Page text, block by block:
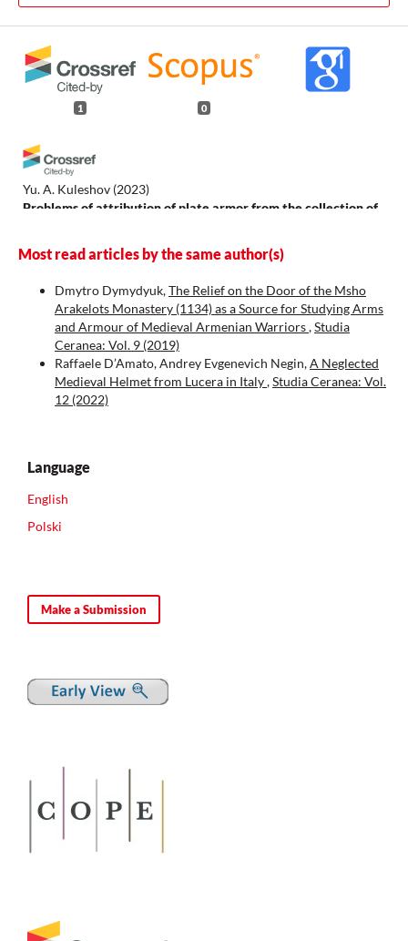
1 0
Yu. A. Kuleshov (2023)
Problems of attribution of plate armor from the collection of
Universum Humanitarium(1), 142.
Most read articles by the same author(s)
Dmytro Dymydyuk,The Relief on the Door of the Msho
Arakelots Monastery (1134) as a Source for Studying Arms
and Armour of Medieval Armenian Warriors,Studia
Ceranea: Vol. 9 (2019)
Raffaele D’Amato, Andrey Evgenevich Negin,A Neglected
Medieval Helmet from Lucera in Italy,Studia Ceranea: Vol.
12 (2022)
Language
English
Polski
Make a Submission